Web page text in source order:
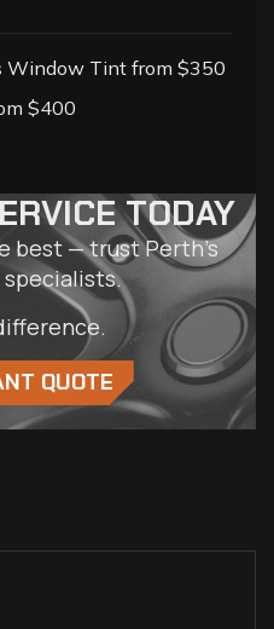
Window Tint from $350
$400
TODAY
best — trust Perth’s
QUOTE